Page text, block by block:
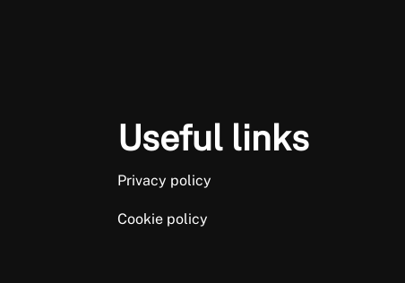
Useful links
Privacy policy
Cookie policy